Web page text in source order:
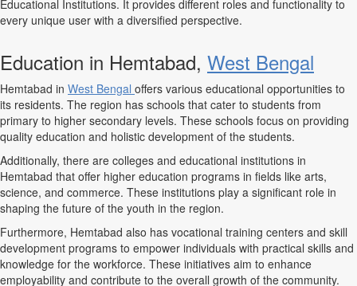
Educational Institutions. It provides different roles and functionality to
every unique user with a diversified perspective.
Education in Hemtabad, West Bengal
Hemtabad in West Bengal offers various educational opportunities to
its residents. The region has schools that cater to students from
primary to higher secondary levels. These schools focus on providing
quality education and holistic development of the students.
Additionally, there are colleges and educational institutions in
Hemtabad that offer higher education programs in fields like arts,
science, and commerce. These institutions play a significant role in
shaping the future of the youth in the region.
Furthermore, Hemtabad also has vocational training centers and skill
development programs to empower individuals with practical skills and
knowledge for the workforce. These initiatives aim to enhance
employability and contribute to the overall growth of the community.